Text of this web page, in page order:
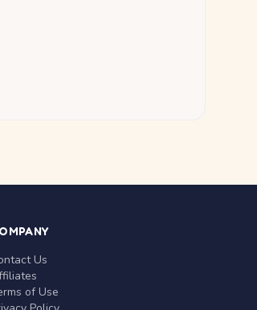
Us
of Use